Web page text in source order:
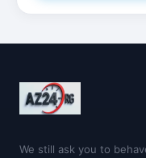
We still ask you to